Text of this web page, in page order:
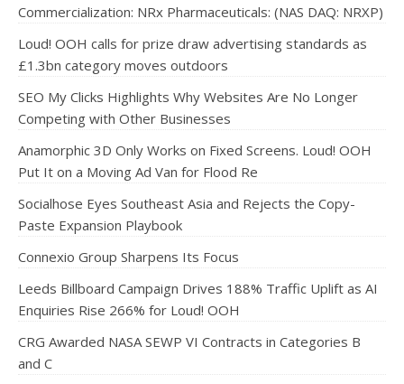
Commercialization: NRx Pharmaceuticals: (NAS DAQ: NRXP)
Loud! OOH calls for prize draw advertising standards as
£1.3bn category moves outdoors
SEO My Clicks Highlights Why Websites Are No Longer
Competing with Other Businesses
Anamorphic 3D Only Works on Fixed Screens. Loud! OOH
Put It on a Moving Ad Van for Flood Re
Socialhose Eyes Southeast Asia and Rejects the Copy-
Paste Expansion Playbook
Connexio Group Sharpens Its Focus
Leeds Billboard Campaign Drives 188% Traffic Uplift as AI
Enquiries Rise 266% for Loud! OOH
CRG Awarded NASA SEWP VI Contracts in Categories B
and C